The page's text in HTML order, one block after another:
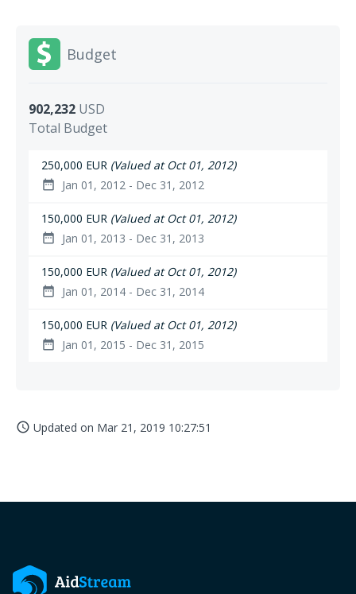
Budget
902,232 USD
Total Budget
250,000 EUR (Valued at Oct 01, 2012)
date_range Jan 01, 2012 - Dec 31, 2012
150,000 EUR (Valued at Oct 01, 2012)
date_range Jan 01, 2013 - Dec 31, 2013
150,000 EUR (Valued at Oct 01, 2012)
date_range Jan 01, 2014 - Dec 31, 2014
150,000 EUR (Valued at Oct 01, 2012)
date_range Jan 01, 2015 - Dec 31, 2015
access_time Updated on Mar 21, 2019 10:27:51